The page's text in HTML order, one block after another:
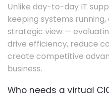
Unlike day-to-day IT
keeping systems
strategic view —
drive efficiency, reduce
create competitive
business.
Who needs a virtual